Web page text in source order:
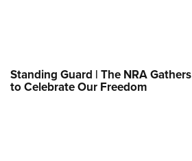
Standing Guard | The NRA Gathers
to Celebrate Our Freedom